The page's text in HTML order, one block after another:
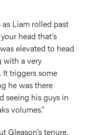
as Liam rolled past
head that’s
elevated to head
with a very
It triggers some
he was there
seeing his guys in
volumes.”
Gleason’s tenure,